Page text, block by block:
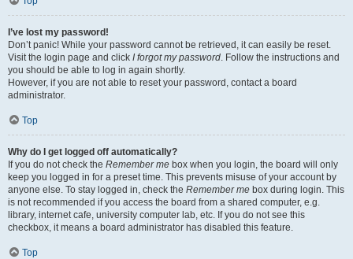
I’ve lost my password!
Don’t panic! While your password cannot be retrieved, it can easily be reset.
Visit the login page and click I forgot my password. Follow the instructions and
you should be able to log in again shortly.
However, if you are not able to reset your password, contact a board
administrator.
Top
Why do I get logged off automatically?
If you do not check the Remember me box when you login, the board will only
keep you logged in for a preset time. This prevents misuse of your account by
anyone else. To stay logged in, check the Remember me box during login. This
is not recommended if you access the board from a shared computer, e.g.
library, internet cafe, university computer lab, etc. If you do not see this
checkbox, it means a board administrator has disabled this feature.
Top